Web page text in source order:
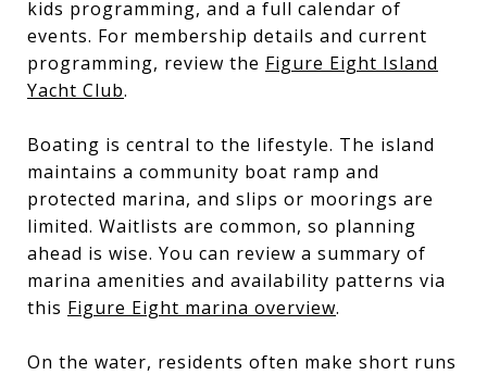
kids programming, and a full calendar of
events. For membership details and current
programming, review the Figure Eight Island
Yacht Club.
Boating is central to the lifestyle. The island
maintains a community boat ramp and
protected marina, and slips or moorings are
limited. Waitlists are common, so planning
ahead is wise. You can review a summary of
marina amenities and availability patterns via
this Figure Eight marina overview.
On the water, residents often make short runs